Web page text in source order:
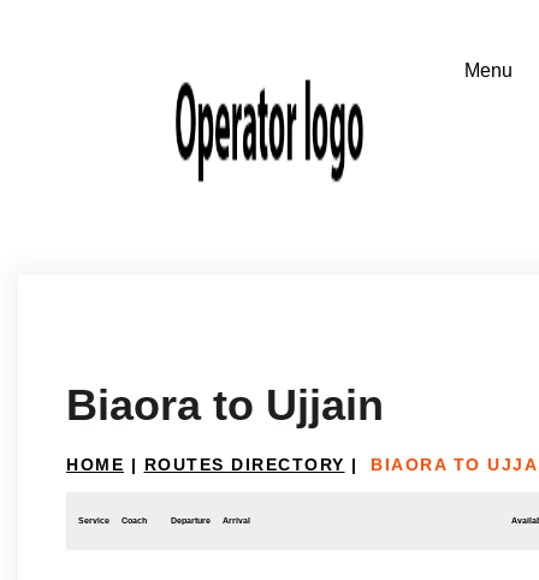
Biaora to Ujjain
HOME | ROUTES DIRECTORY | BIAORA TO
Service Coach Departure Arrival